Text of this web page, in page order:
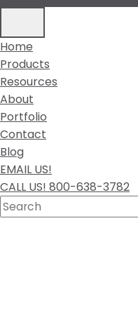
Home
Products
Resources
About
Portfolio
Contact
Blog
EMAIL US!
CALL US! 800-638-3782